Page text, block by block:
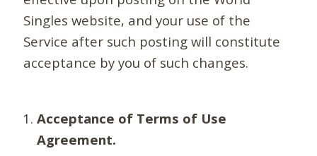
Singles website, and your use of the
Service after such posting will constitute
acceptance by you of such changes.
Acceptance of Terms of Use
Agreement.